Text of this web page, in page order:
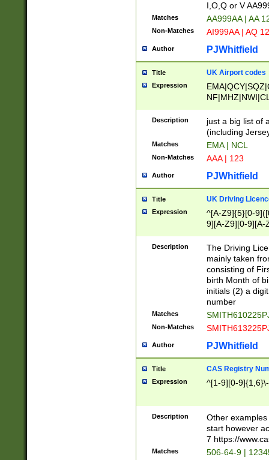
I,O,Q or V
Matches AA999AA | AA
Non-Matches AI999AA | AQ
Author PJWhitfield
Title UK Airport codes
Expression
Description
just a big list of
(including
Matches EMA | NCL
Non-Matches AAA | 123
Author PJWhitfield
Title UK Driving
Expression
^[A-Z9]{5}[0-
9][A-Z9][0-9][A-
Description
The Driving
mainly taken
consisting of
birth Month of
initials (2) a
number
Matches
Non-Matches
Author PJWhitfield
Title CAS Registry
Expression ^[1-9][0-
Description
Other
start however
7 https://
Matches 506-64-9 |